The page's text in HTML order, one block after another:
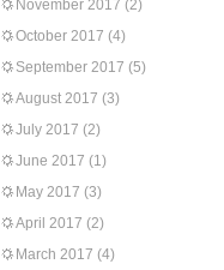
November 2017 (2)
October 2017 (4)
September 2017 (5)
August 2017 (3)
July 2017 (2)
June 2017 (1)
May 2017 (3)
April 2017 (2)
March 2017 (4)